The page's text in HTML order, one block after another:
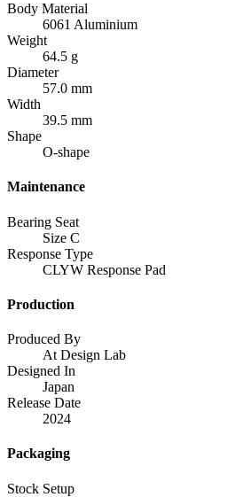
Body Material
6061 Aluminium
Weight
64.5 g
Diameter
57.0 mm
Width
39.5 mm
Shape
O-shape
Maintenance
Bearing Seat
Size C
Response Type
CLYW Response Pad
Production
Produced By
At Design Lab
Designed In
Japan
Release Date
2024
Packaging
Stock Setup